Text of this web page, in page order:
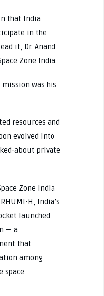
that India
in the
it, Dr. Anand
Zone India.
was his
resources and
evolved into
about private
Zone India
H, India’s
launched
— a
that
among
space